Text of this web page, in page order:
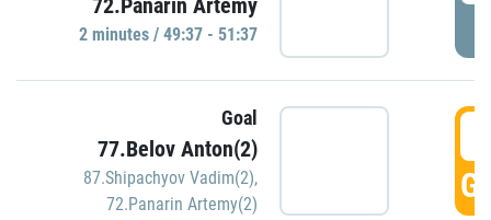
2 minutes / 49:37 - 51:37
Goal
77.Belov Anton(2)
87.Shipachyov Vadim(2),
72.Panarin Artemy(2)